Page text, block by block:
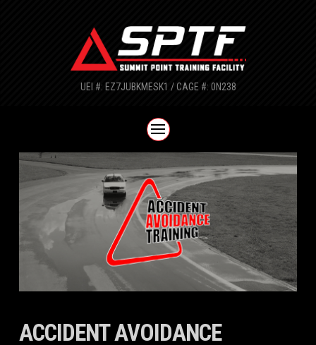
UEI #: EZ7JUBKMESK1 / CAGE #: 0N238
ACCIDENT AVOIDANCE